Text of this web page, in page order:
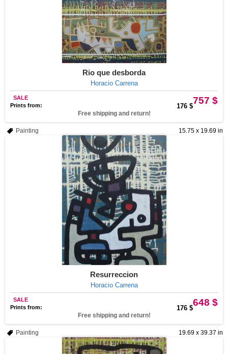
Rio que desborda
Horacio Carrena
757 $
SALE
Prints from:
176 $
Free shipping and return!
15.75 x 19.69 in
Painting
Resurreccion
Horacio Carrena
648 $
SALE
Prints from:
176 $
Free shipping and return!
19.69 x 39.37 in
Painting